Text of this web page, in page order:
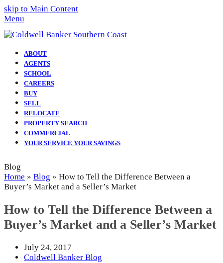
skip to Main Content
Menu
ABOUT
AGENTS
SCHOOL
CAREERS
BUY
SELL
RELOCATE
PROPERTY SEARCH
COMMERCIAL
YOUR SERVICE YOUR SAVINGS
Blog
Home » Blog » How to Tell the Difference Between a
Buyer’s Market and a Seller’s Market
How to Tell the Difference Between a
Buyer’s Market and a Seller’s Market
July 24, 2017
Coldwell Banker Blog